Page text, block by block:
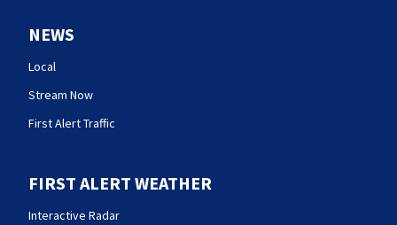
NEWS
Local
Stream Now
First Alert Traffic
FIRST ALERT WEATHER
Interactive Radar